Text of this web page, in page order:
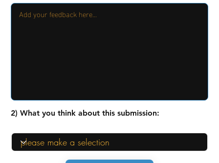
2) What you think about this submission: